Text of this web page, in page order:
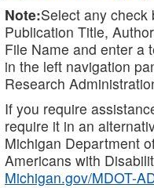
Note:Select any check
Publication Title,
File Name and enter a
in the left navigation
Research
If you require
require it in an
Michigan Department
Americans with
Michigan.gov/MDOT-